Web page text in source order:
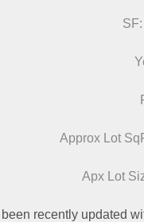
Approx Lot
Apx Lot
recently updated